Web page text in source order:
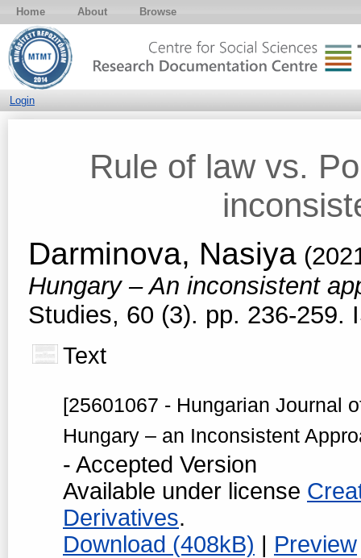
Home About Browse
Login
Rule of law vs.
Darminova, Nasiya
Hungary – An inconsistent
Studies, 60 (3). pp. 236-259.
Text
[25601067 - Hungarian Journal
Hungary – an Inconsistent
- Accepted Version
Available under license
Derivatives.
Download (408kB) | Preview